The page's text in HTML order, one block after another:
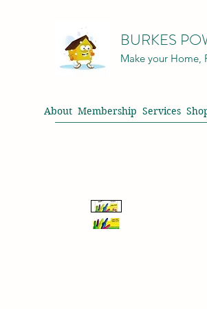
BURKES
Make your Home,
About Membership Services